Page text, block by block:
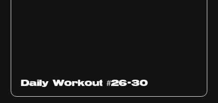
Daily Workout #26-30